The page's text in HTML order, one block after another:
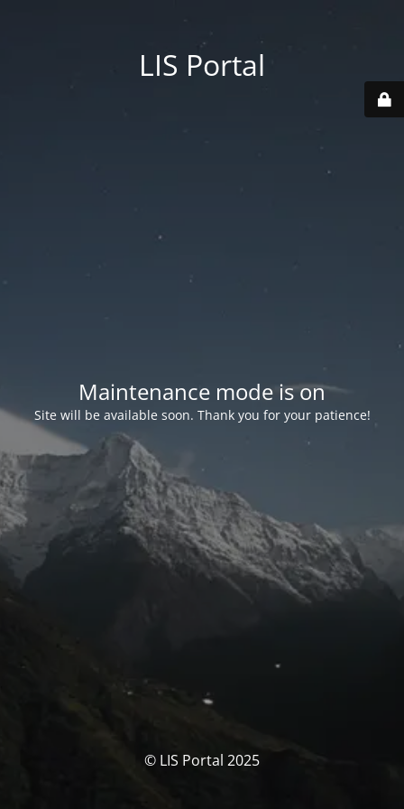
LIS Portal
Maintenance mode is on
Site will be available soon. Thank you for your patience!
© LIS Portal 2025